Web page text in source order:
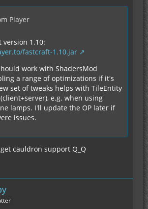
Player
version 1.10:
fastcraft-1.10.jar
work with ShadersMod
a range of optimizations if it's
set of tweaks helps with TileEntity
e.g. when using
lamps. I'll update the OP later if
issues.
cauldron support Q_Q